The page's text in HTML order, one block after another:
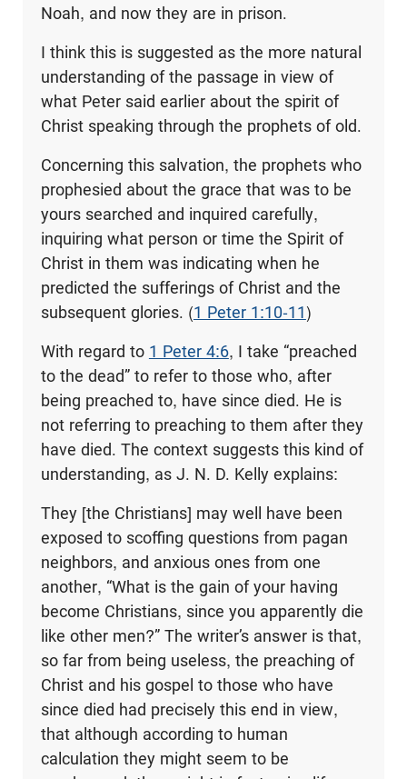
Noah, and now they are in prison.
I think this is suggested as the more natural
understanding of the passage in view of
what Peter said earlier about the spirit of
Christ speaking through the prophets of old.
Concerning this salvation, the prophets who
prophesied about the grace that was to be
yours searched and inquired carefully,
inquiring what person or time the Spirit of
Christ in them was indicating when he
predicted the sufferings of Christ and the
subsequent glories. (1 Peter 1:10-11)
With regard to 1 Peter 4:6, I take “preached
to the dead” to refer to those who, after
being preached to, have since died. He is
not referring to preaching to them after they
have died. The context suggests this kind of
understanding, as J. N. D. Kelly explains:
They [the Christians] may well have been
exposed to scoffing questions from pagan
neighbors, and anxious ones from one
another, “What is the gain of your having
become Christians, since you apparently die
like other men?” The writer’s answer is that,
so far from being useless, the preaching of
Christ and his gospel to those who have
since died had precisely this end in view,
that although according to human
calculation they might seem to be